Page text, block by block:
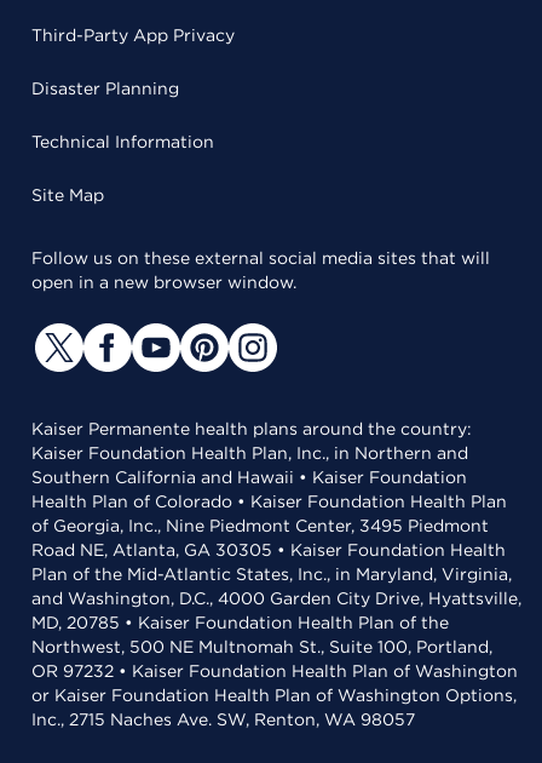
Third-Party App Privacy
Disaster Planning
Technical Information
Site Map
Follow us on these external social media sites that will
open in a new browser window.
Kaiser Permanente health plans around the country:
Kaiser Foundation Health Plan, Inc., in Northern and
Southern California and Hawaii • Kaiser Foundation
Health Plan of Colorado • Kaiser Foundation Health Plan
of Georgia, Inc., Nine Piedmont Center, 3495 Piedmont
Road NE, Atlanta, GA 30305 • Kaiser Foundation Health
Plan of the Mid-Atlantic States, Inc., in Maryland, Virginia,
and Washington, D.C., 4000 Garden City Drive, Hyattsville,
MD, 20785 • Kaiser Foundation Health Plan of the
Northwest, 500 NE Multnomah St., Suite 100, Portland,
OR 97232 • Kaiser Foundation Health Plan of Washington
or Kaiser Foundation Health Plan of Washington Options,
Inc., 2715 Naches Ave. SW, Renton, WA 98057